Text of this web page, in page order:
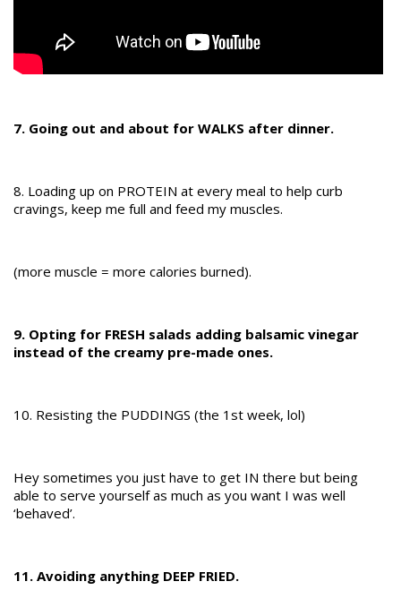
7. Going out and about for WALKS after dinner.
8. Loading up on PROTEIN at every meal to help curb
cravings, keep me full and feed my muscles.
(more muscle = more calories burned).
9. Opting for FRESH salads adding balsamic vinegar
instead of the creamy pre-made ones.
10. Resisting the PUDDINGS (the 1st week, lol)
Hey sometimes you just have to get IN there but being
able to serve yourself as much as you want I was well
‘behaved’.
11. Avoiding anything DEEP FRIED.